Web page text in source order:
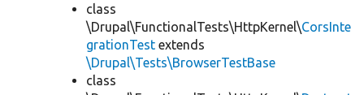
class
\Drupal\FunctionalTests\HttpKernel\CorsInte
grationTest extends
\Drupal\Tests\BrowserTestBase
class